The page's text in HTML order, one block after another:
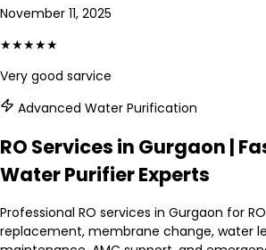
November 11, 2025
★★★★★
Very good sarvice
Advanced Water Purification
RO Services in Gurgaon |
Water Purifier Experts
Professional RO services in Gurgaon for
replacement, membrane change, water